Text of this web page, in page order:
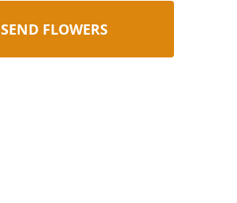
SEND FLOWERS